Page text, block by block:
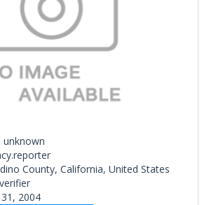
unknown
County, California, United States
2004